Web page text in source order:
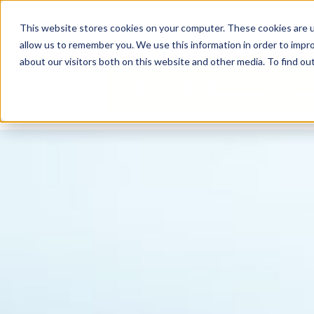
This website stores cookies on your computer. These cookies
allow us to remember you. We use this information in order to
about our visitors both on this website and other media. To find
Business Solutions